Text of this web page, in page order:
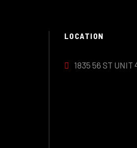
LOCATION
1835 56 ST UNIT